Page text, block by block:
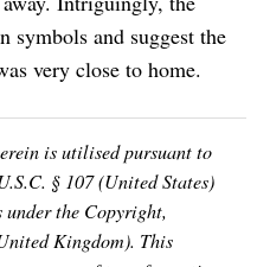
symbols and suggest the
very close to home.
is utilised pursuant to
§ 107 (United States)
the Copyright,
Kingdom). This